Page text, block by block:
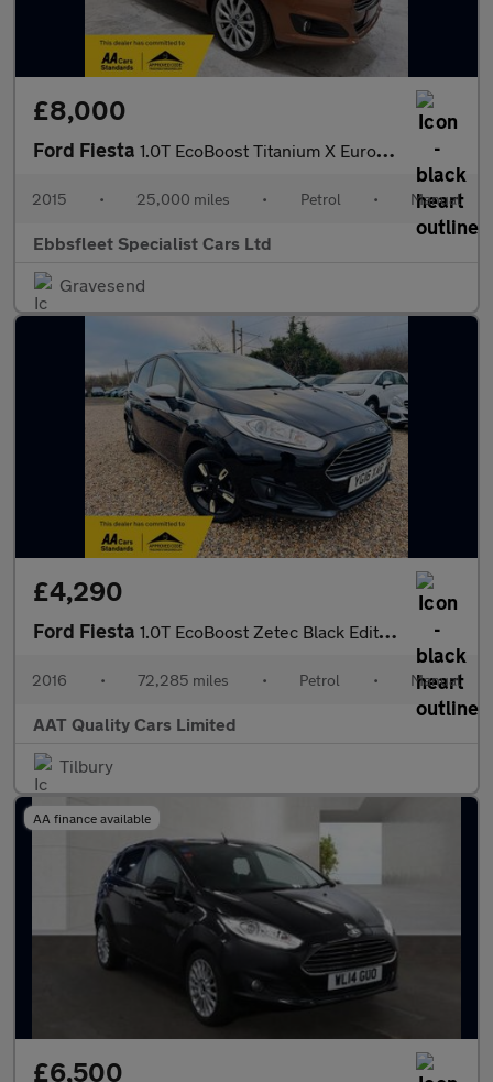
£8,000
Ford Fiesta 1.0T EcoBoost Titanium X Euro 6 (s/s) 5dr
2015 • 25,000 miles • Petrol • Manual
Ebbsfleet Specialist Cars Ltd
Gravesend
£4,290
Ford Fiesta 1.0T EcoBoost Zetec Black Edition Euro 6 (s/s) 5dr
2016 • 72,285 miles • Petrol • Manual
AAT Quality Cars Limited
Tilbury
AA finance available
£6,500